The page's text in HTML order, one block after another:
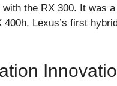
the RX 300. It was
Lexus’s first